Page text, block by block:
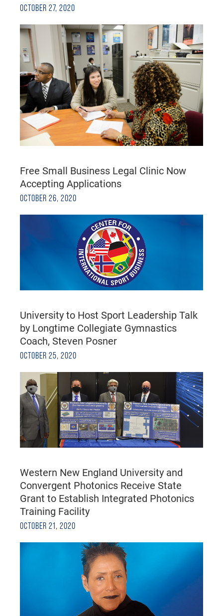
OCTOBER 27, 2020
Free Small Business Legal Clinic Now
Accepting Applications
OCTOBER 26, 2020
University to Host Sport Leadership Talk
by Longtime Collegiate Gymnastics
Coach, Steven Posner
OCTOBER 25, 2020
Western New England University and
Convergent Photonics Receive State
Grant to Establish Integrated Photonics
Training Facility
OCTOBER 21, 2020